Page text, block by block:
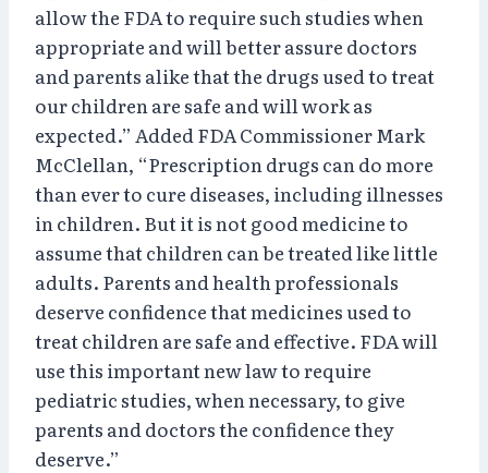
allow the FDA to require such studies when
appropriate and will better assure doctors
and parents alike that the drugs used to treat
our children are safe and will work as
expected.” Added FDA Commissioner Mark
McClellan, “Prescription drugs can do more
than ever to cure diseases, including illnesses
in children. But it is not good medicine to
assume that children can be treated like little
adults. Parents and health professionals
deserve confidence that medicines used to
treat children are safe and effective. FDA will
use this important new law to require
pediatric studies, when necessary, to give
parents and doctors the confidence they
deserve.”